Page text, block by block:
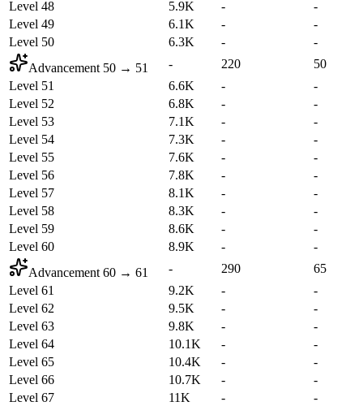
Level 48
5.9K - -
Level 49
6.1K - -
Level 50
6.3K - -
Advancement 50 → 51 - 220 50
Level 51
6.6K - -
Level 52
6.8K - -
Level 53
7.1K - -
Level 54
7.3K - -
Level 55
7.6K - -
Level 56
7.8K - -
Level 57
8.1K - -
Level 58
8.3K - -
Level 59
8.6K - -
Level 60
8.9K - -
Advancement 60 → 61 - 290 65
Level 61
9.2K - -
Level 62
9.5K - -
Level 63
9.8K - -
Level 64
10.1K - -
Level 65
10.4K - -
Level 66
10.7K - -
Level 67
11K - -